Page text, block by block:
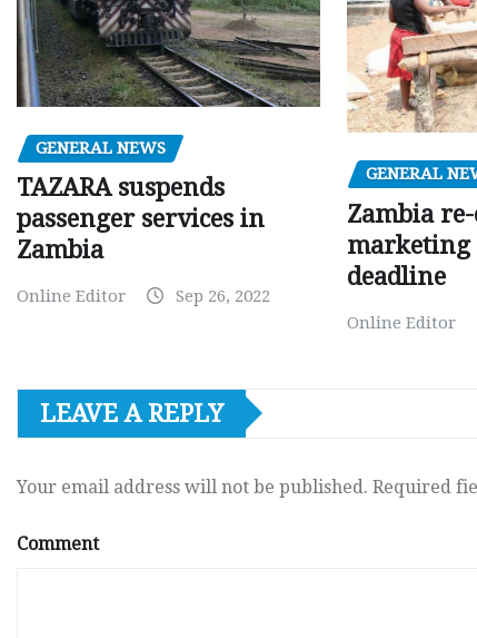
GENERAL NEWS
TAZARA suspends
passenger services in
Zambia
Online Editor Sep 26, 2022
GENERAL
Zambia
marketing
deadline
Online Editor
LEAVE A REPLY
Your email address will not be published. Required
Comment